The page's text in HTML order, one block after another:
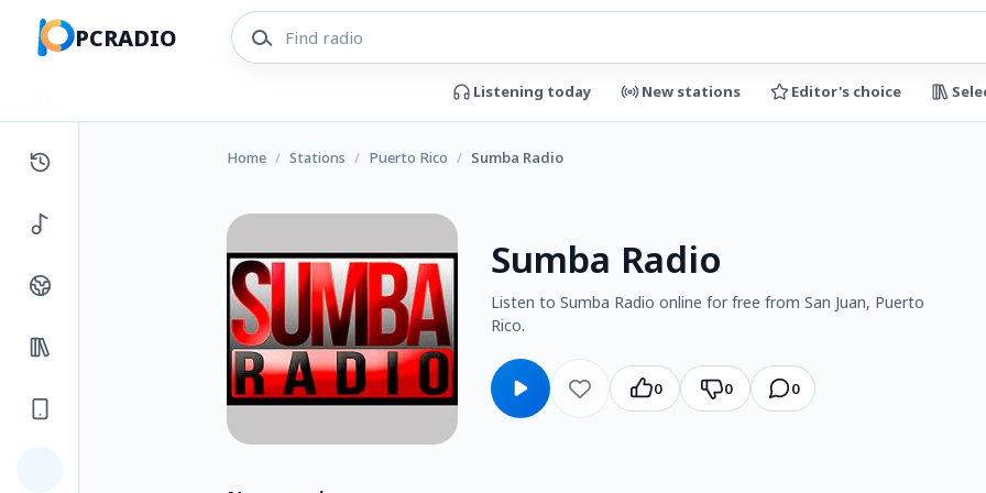
PCRADIO
Listening today New stations Editor's choice
Home / Stations / Puerto Rico / Sumba Radio
Sumba Radio
Listen to Sumba Radio online for free from San Juan, Puerto
Rico.
0 0 0